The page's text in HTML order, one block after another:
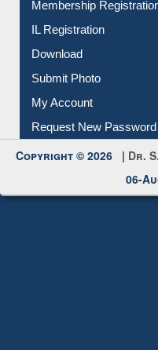
Membership Registration
IL Registration
My Account
Request New Password
Copyright © 2026 |